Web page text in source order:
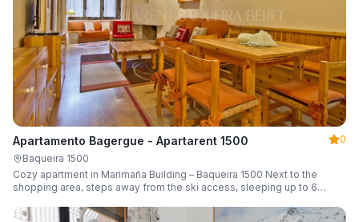
Apartamento Bagergue - Apartarent 1500
0
Baqueira 1500
Cozy apartment in Marimaña Building – Baqueira 1500 Next to the
shopping area, steps away from the ski access, sleeping up to 6